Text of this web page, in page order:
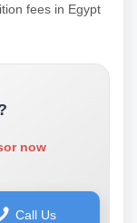
fees in Egypt
now
Call Us